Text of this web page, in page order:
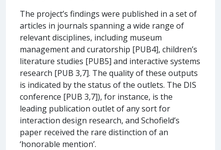
The project’s findings were published in a set of
articles in journals spanning a wide range of
relevant disciplines, including museum
management and curatorship [PUB4], children’s
literature studies [PUB5] and interactive systems
research [PUB 3,7]. The quality of these outputs
is indicated by the status of the outlets. The DIS
conference [PUB 3,7]), for instance, is the
leading publication outlet of any sort for
interaction design research, and Schofield’s
paper received the rare distinction of an
‘honorable mention’.